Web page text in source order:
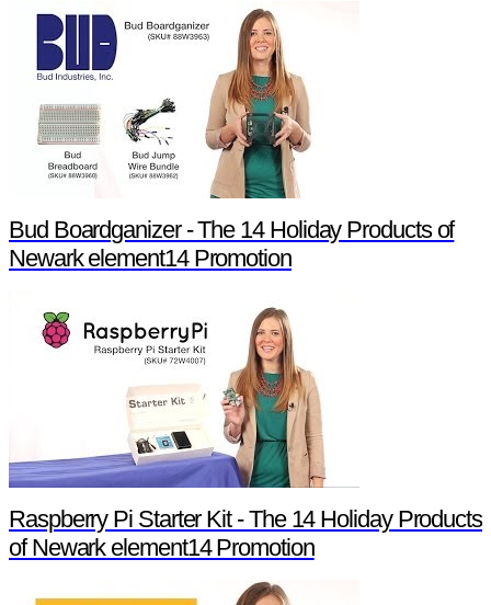
Bud Boardganizer - The 14 Holiday Products of
Newark element14 Promotion
Raspberry Pi Starter Kit - The 14 Holiday Products
of Newark element14 Promotion